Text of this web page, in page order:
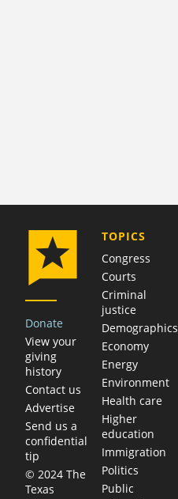
Donate
View your
giving
history
Contact us
Advertise
Send us a
confidential
tip
© 2024 The
Texas
TOPICS
Congress
Courts
Criminal
justice
Demographics
Economy
Energy
Environment
Health care
Higher
education
Immigration
Politics
Public